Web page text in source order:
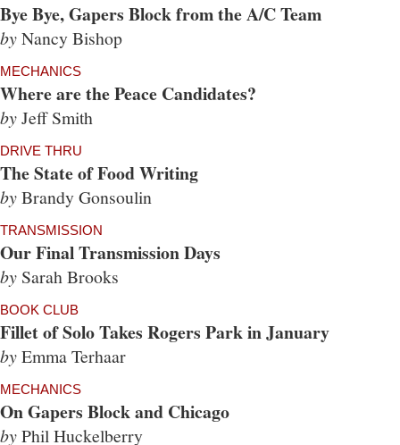
Bye Bye, Gapers Block from the A/C Team
byNancy Bishop
MECHANICS
Where are the Peace Candidates?
byJeff Smith
DRIVE THRU
The State of Food Writing
byBrandy Gonsoulin
TRANSMISSION
Our Final Transmission Days
by Sarah Brooks
BOOK CLUB
Fillet of Solo Takes Rogers Park in January
byEmma Terhaar
MECHANICS
On Gapers Block and Chicago
byPhil Huckelberry